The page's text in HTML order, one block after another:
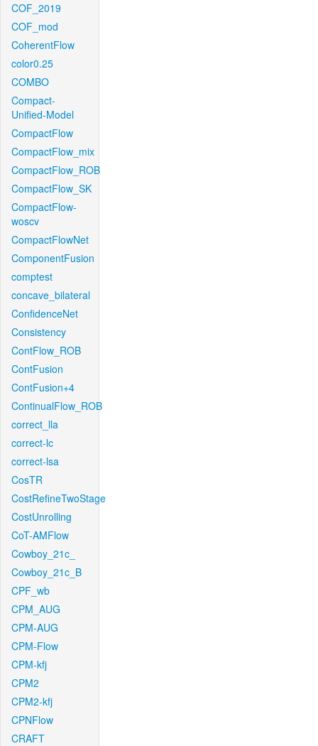
COF_2019
COF_mod
CoherentFlow
color0.25
COMBO
Compact-
Unified-Model
CompactFlow
CompactFlow_mix
CompactFlow_ROB
CompactFlow_SK
CompactFlow-
woscv
CompactFlowNet
ComponentFusion
comptest
concave_bilateral
ConfidenceNet
Consistency
ContFlow_ROB
ContFusion
ContFusion+4
ContinualFlow_ROB
correct_lla
correct-lc
correct-lsa
CosTR
CostRefineTwoStage
CostUnrolling
CoT-AMFlow
Cowboy_21c_
Cowboy_21c_B
CPF_wb
CPM_AUG
CPM-AUG
CPM-Flow
CPM-kfj
CPM2
CPM2-kfj
CPNFlow
CRAFT